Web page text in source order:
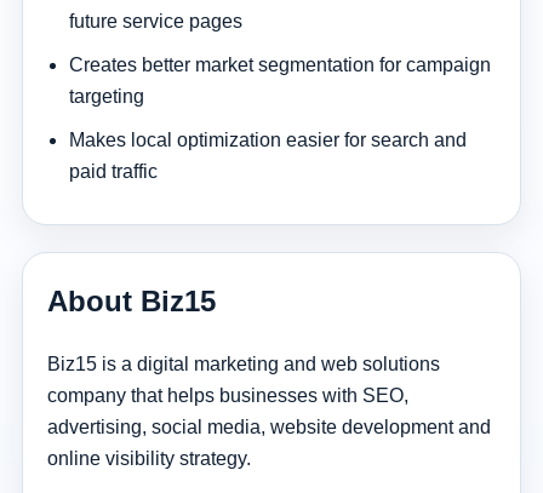
future service pages
Creates better market segmentation for campaign
targeting
Makes local optimization easier for search and
paid traffic
About Biz15
Biz15 is a digital marketing and web solutions
company that helps businesses with SEO,
advertising, social media, website development and
online visibility strategy.